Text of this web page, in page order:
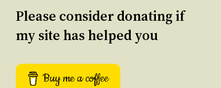
Please consider donating if
my site has helped you
Buy me a coffee